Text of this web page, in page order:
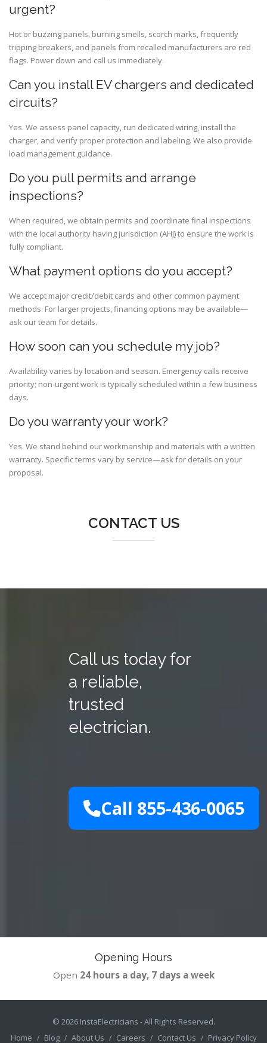
urgent?
Hot or buzzing panels, burning smells, scorch marks, frequently
tripping breakers, and panels from recalled manufacturers are red
flags. Power down and call us immediately.
Can you install EV chargers and dedicated
circuits?
Yes. We assess panel capacity, run dedicated wiring, install the
charger, and verify proper protection and labeling. We also provide
load management guidance.
Do you pull permits and arrange
inspections?
When required, we obtain permits and coordinate final inspections
with the local authority having jurisdiction (AHJ) to ensure the work is
fully compliant.
What payment options do you accept?
We accept major credit/debit cards and other common payment
methods. For larger projects, financing options may be available—
ask our team for details.
How soon can you schedule my job?
Availability varies by location and season. Emergency calls receive
priority; non-urgent work is typically scheduled within a few business
days.
Do you warranty your work?
Yes. We stand behind our workmanship and materials with a written
warranty. Specific terms vary by service—ask for details on your
proposal.
CONTACT US
Call us today for
a reliable,
trusted
electrician.
Call 855-436-0065
Opening Hours
Open 24 hours a day, 7 days a week
© 2026 InstaElectricians - All Rights Reserved.
Home
Blog About Us Careers Contact Us Privacy Policy